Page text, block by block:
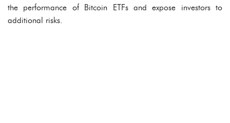
the performance of Bitcoin ETFs and expose investors to
additional risks.